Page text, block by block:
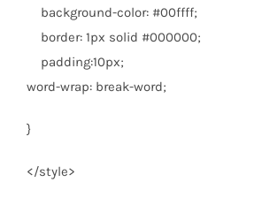
background-color: #00ffff;
border: 1px solid #000000;
padding:10px;
word-wrap: break-word;
}
</style>